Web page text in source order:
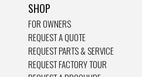
SHOP
FOR OWNERS
REQUEST A QUOTE
REQUEST PARTS & SERVICE
REQUEST FACTORY TOUR